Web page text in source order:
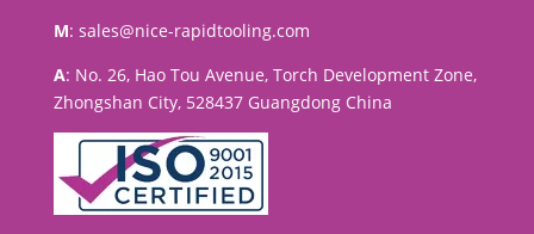
M: sales@nice-rapidtooling.com
A: No. 26, Hao Tou Avenue, Torch Development Zone,
Zhongshan City, 528437 Guangdong China